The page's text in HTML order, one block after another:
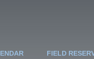
FIELD